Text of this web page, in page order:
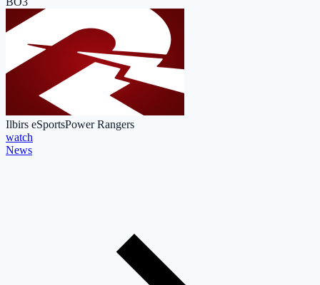
Ilbirs eSportsPower Rangers
watch
News